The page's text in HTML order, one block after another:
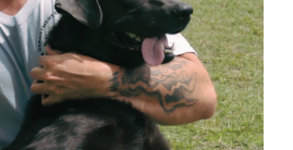
VIEW POST